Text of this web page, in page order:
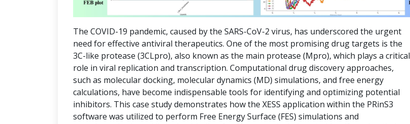
The COVID-19 pandemic, caused by the SARS-CoV-2 virus, has underscored the urgent
need for effective antiviral therapeutics. One of the most promising drug targets is the
3C-like protease (3CLpro), also known as the main protease (Mpro), which plays a critical
role in viral replication and transcription. Computational drug discovery approaches,
such as molecular docking, molecular dynamics (MD) simulations, and free energy
calculations, have become indispensable tools for identifying and optimizing potential
inhibitors. This case study demonstrates how the XESS application within the PRinS3
software was utilized to perform Free Energy Surface (FES) simulations and